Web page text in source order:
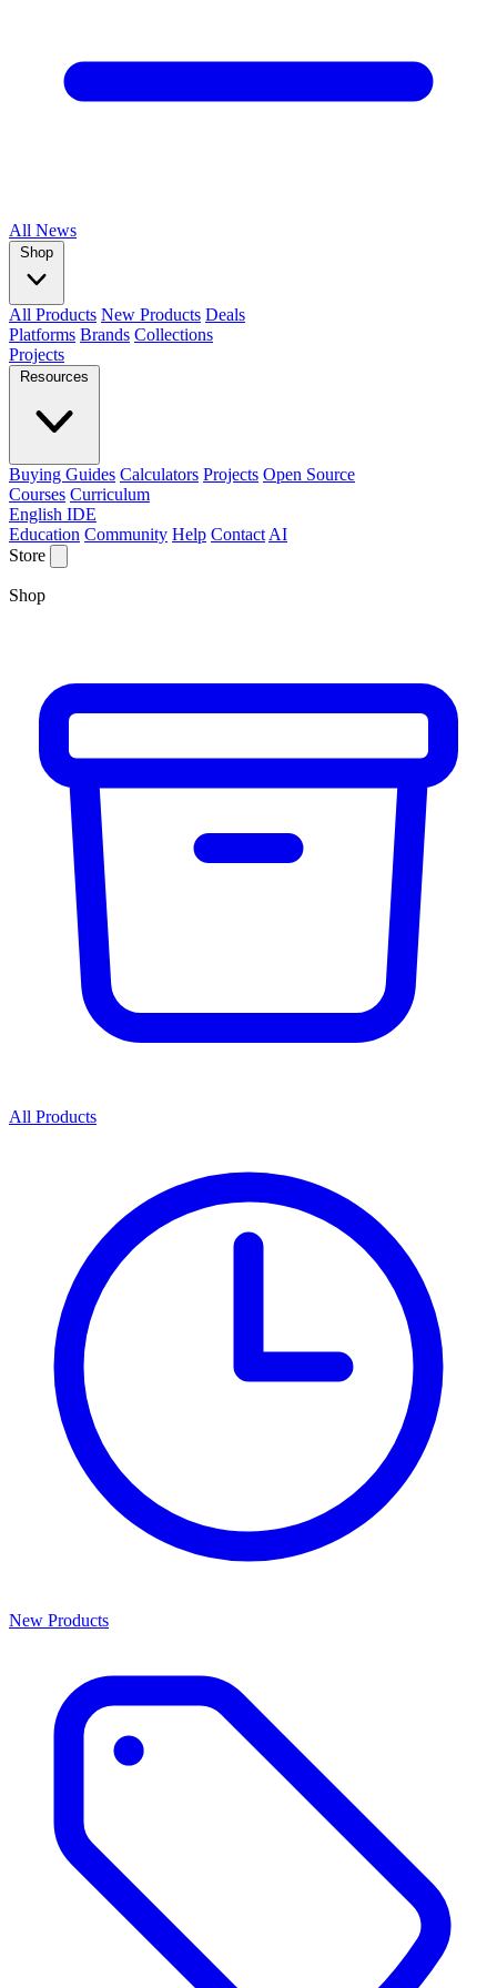
All News
Shop
All Products New Products Deals
Platforms Brands Collections
Projects
Resources
Buying Guides Calculators Projects Open Source
Courses Curriculum
English IDE
Education Community Help Contact AI
Store
Shop
All Products
New Products